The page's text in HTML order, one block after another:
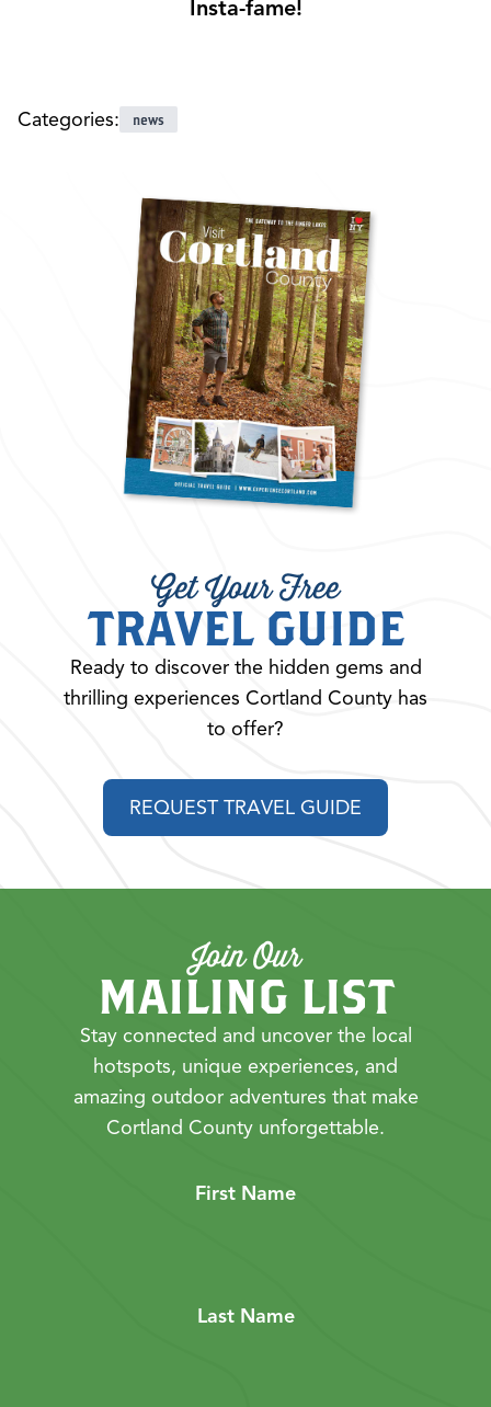
Insta-fame!
Categories: news
Get Your Free
TRAVEL GUIDE
Ready to discover the hidden gems and
thrilling experiences Cortland County has
to offer?
REQUEST TRAVEL GUIDE
Join Our
MAILING LIST
Stay connected and uncover the local
hotspots, unique experiences, and
amazing outdoor adventures that make
Cortland County unforgettable.
First Name
Last Name